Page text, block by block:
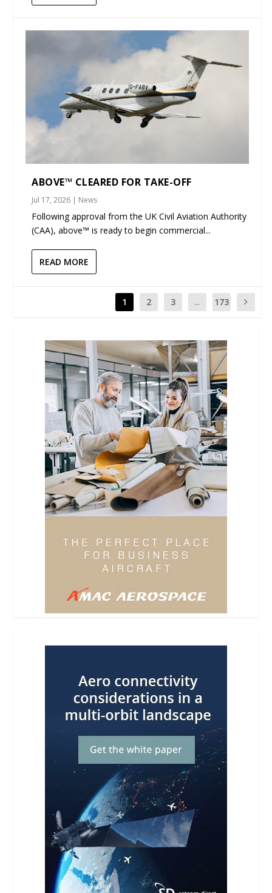
ABOVE™ CLEARED FOR TAKE-OFF
Jul 17, 2026 | News
Following approval from the UK Civil Aviation Authority
(CAA), above™ is ready to begin commercial...
READ MORE
1 2 3 ... 173